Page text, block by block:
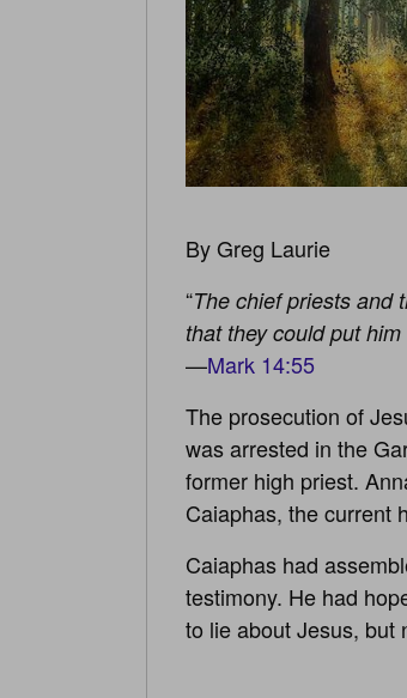
By Greg Laurie
“The chief priests and
that they could put
—Mark 14:55
The prosecution of
was arrested in the
former high priest.
Caiaphas, the current
Caiaphas had
testimony. He had
to lie about Jesus, but